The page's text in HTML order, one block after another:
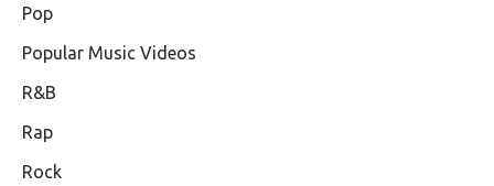
Pop
Popular Music Videos
R&B
Rap
Rock